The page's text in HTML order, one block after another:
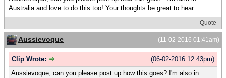
Australia and love to do this too! Your thoughts be great to hear.
Quote
(11-02-2016 01:41am)
Aussievoque
(06-02-2016 12:43pm)
Clip Wrote:
Aussievoque, can you please post up how this goes? I'm also in